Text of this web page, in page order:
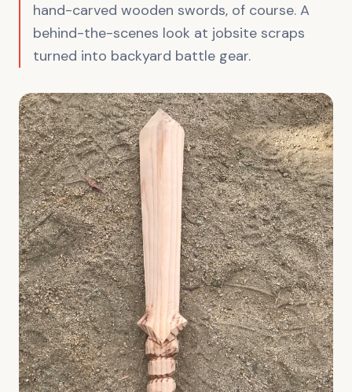
hand-carved wooden swords, of course. A
behind-the-scenes look at jobsite scraps
turned into backyard battle gear.